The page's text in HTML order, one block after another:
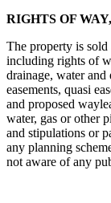
RIGHTS OF
The property is
including rights of
drainage, water
easements, quasi
and proposed
water, gas or other
and stipulations or
any planning
not aware of any